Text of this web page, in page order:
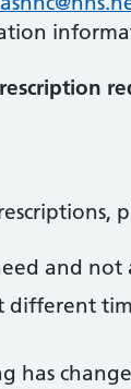
and not
different
has